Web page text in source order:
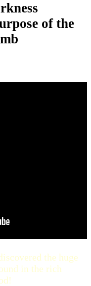
of the
the huge
in the rich